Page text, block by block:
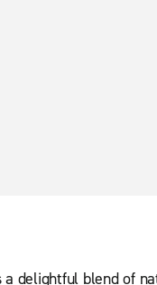
delightful blend of